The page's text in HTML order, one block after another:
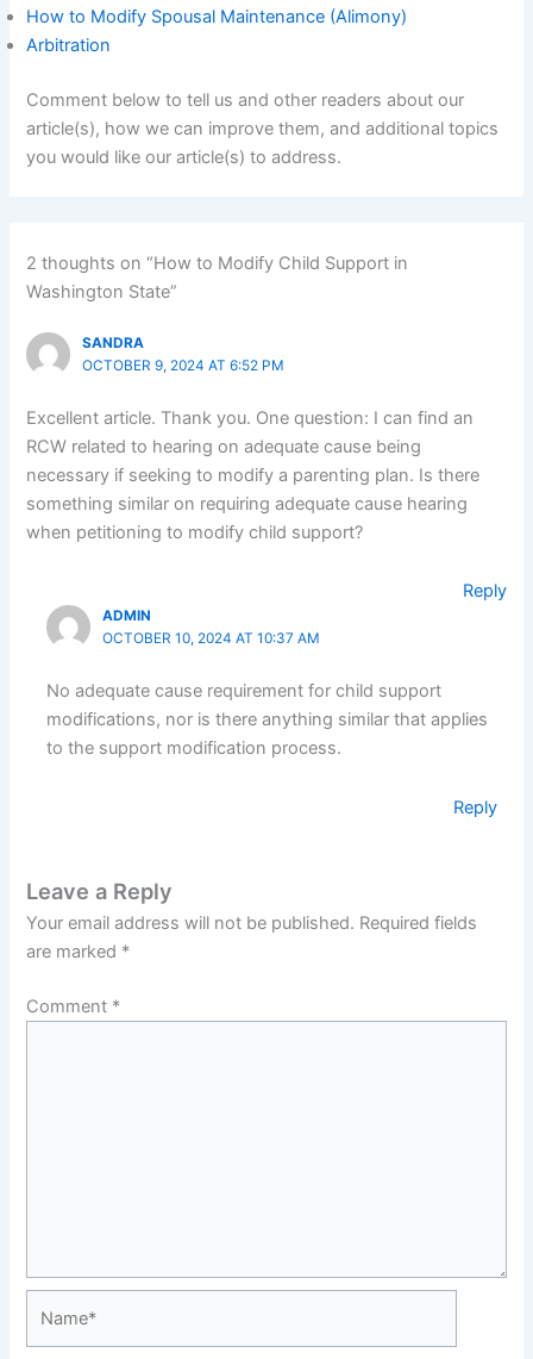
How to Modify Spousal Maintenance (Alimony)
Arbitration
Comment below to tell us and other readers about our
article(s), how we can improve them, and additional topics
you would like our article(s) to address.
2 thoughts on “How to Modify Child Support in
Washington State”
SANDRA
OCTOBER 9, 2024 AT 6:52 PM
Excellent article. Thank you. One question: I can find an
RCW related to hearing on adequate cause being
necessary if seeking to modify a parenting plan. Is there
something similar on requiring adequate cause hearing
when petitioning to modify child support?
Reply
ADMIN
OCTOBER 10, 2024 AT 10:37 AM
No adequate cause requirement for child support
modifications, nor is there anything similar that applies
to the support modification process.
Reply
Leave a Reply
Your email address will not be published. Required fields
are marked *
Comment *